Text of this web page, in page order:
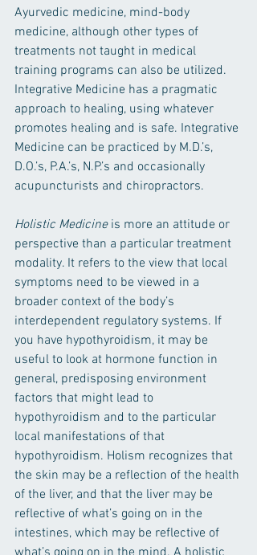
Ayurvedic medicine, mind-body
medicine, although other types of
treatments not taught in medical
training programs can also be utilized.
Integrative Medicine has a pragmatic
approach to healing, using whatever
promotes healing and is safe. Integrative
Medicine can be practiced by M.D.’s,
D.O.’s, P.A.’s, N.P.’s and occasionally
acupuncturists and chiropractors.
Holistic Medicine is more an attitude or
perspective than a particular treatment
modality. It refers to the view that local
symptoms need to be viewed in a
broader context of the body’s
interdependent regulatory systems. If
you have hypothyroidism, it may be
useful to look at hormone function in
general, predisposing environment
factors that might lead to
hypothyroidism and to the particular
local manifestations of that
hypothyroidism. Holism recognizes that
the skin may be a reflection of the health
of the liver, and that the liver may be
reflective of what’s going on in the
intestines, which may be reflective of